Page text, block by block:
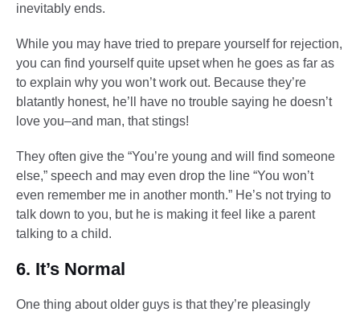
inevitably ends.
While you may have tried to prepare yourself for rejection,
you can find yourself quite upset when he goes as far as
to explain why you won’t work out. Because they’re
blatantly honest, he’ll have no trouble saying he doesn’t
love you–and man, that stings!
They often give the “You’re young and will find someone
else,” speech and may even drop the line “You won’t
even remember me in another month.” He’s not trying to
talk down to you, but he is making it feel like a parent
talking to a child.
6. It’s Normal
One thing about older guys is that they’re pleasingly